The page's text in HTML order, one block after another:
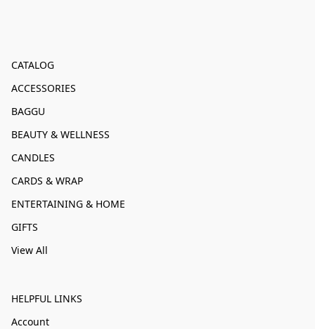
CATALOG
ACCESSORIES
BAGGU
BEAUTY & WELLNESS
CANDLES
CARDS & WRAP
ENTERTAINING & HOME
GIFTS
View All
HELPFUL LINKS
Account